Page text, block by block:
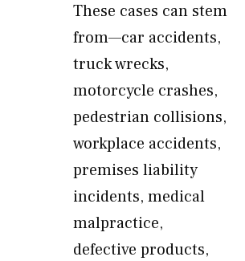
These cases can stem
from—car accidents,
truck wrecks,
motorcycle crashes,
pedestrian collisions,
workplace accidents,
premises liability
incidents, medical
malpractice,
defective products,